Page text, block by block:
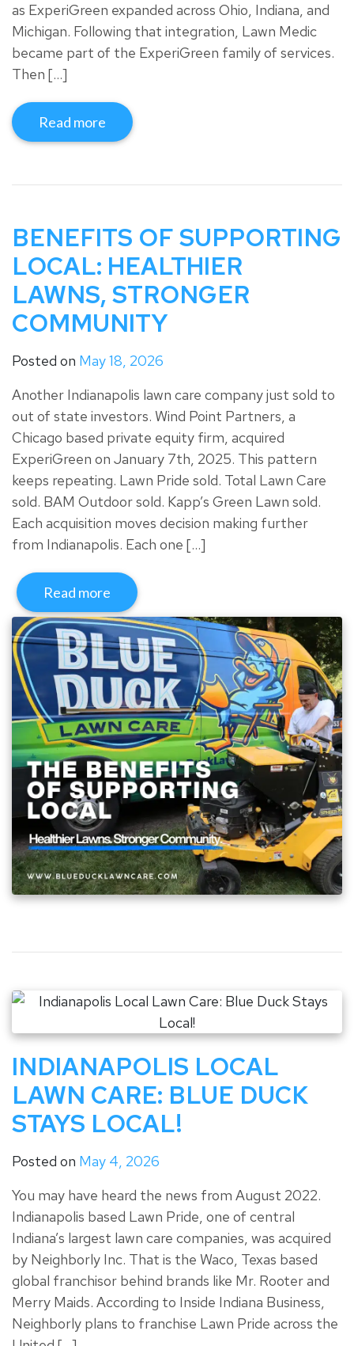
as ExperiGreen expanded across Ohio, Indiana, and
Michigan. Following that integration, Lawn Medic
became part of the ExperiGreen family of services.
Then […]
Read more
BENEFITS OF SUPPORTING
LOCAL: HEALTHIER
LAWNS, STRONGER
COMMUNITY
Posted on May 18, 2026
Another Indianapolis lawn care company just sold to
out of state investors. Wind Point Partners, a
Chicago based private equity firm, acquired
ExperiGreen on January 7th, 2025. This pattern
keeps repeating. Lawn Pride sold. Total Lawn Care
sold. BAM Outdoor sold. Kapp’s Green Lawn sold.
Each acquisition moves decision making further
from Indianapolis. Each one […]
Read more
INDIANAPOLIS LOCAL
LAWN CARE: BLUE DUCK
STAYS LOCAL!
Posted on May 4, 2026
You may have heard the news from August 2022.
Indianapolis based Lawn Pride, one of central
Indiana’s largest lawn care companies, was acquired
by Neighborly Inc. That is the Waco, Texas based
global franchisor behind brands like Mr. Rooter and
Merry Maids. According to Inside Indiana Business,
Neighborly plans to franchise Lawn Pride across the